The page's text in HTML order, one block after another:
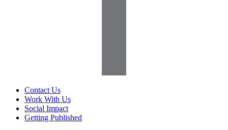
Contact Us
Work With Us
Social Impact
Getting Published